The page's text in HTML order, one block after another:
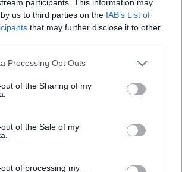
participants. This information may
us to third parties on the IAB’s List of
that may further disclose it to other
Processing Opt Outs
of the Sharing of my
of the Sale of my
of processing my